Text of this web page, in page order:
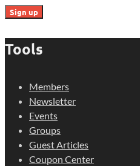
Tools
Members
Newsletter
Events
Groups
Guest Articles
Coupon Center